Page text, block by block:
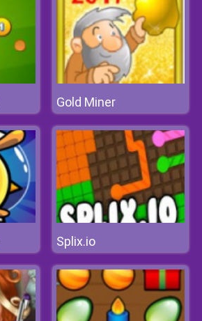
Gold Miner
Splix.io